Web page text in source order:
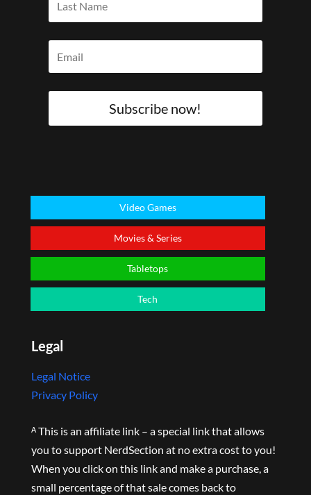
Subscribe now!
Video Games
Movies & Series
Tabletops
Tech
Legal
Legal Notice
Privacy Policy
ᴬ This is an affiliate link – a special link that allows
you to support NerdSection at no extra cost to you!
When you click on this link and make a purchase, a
small percentage of that sale comes back to